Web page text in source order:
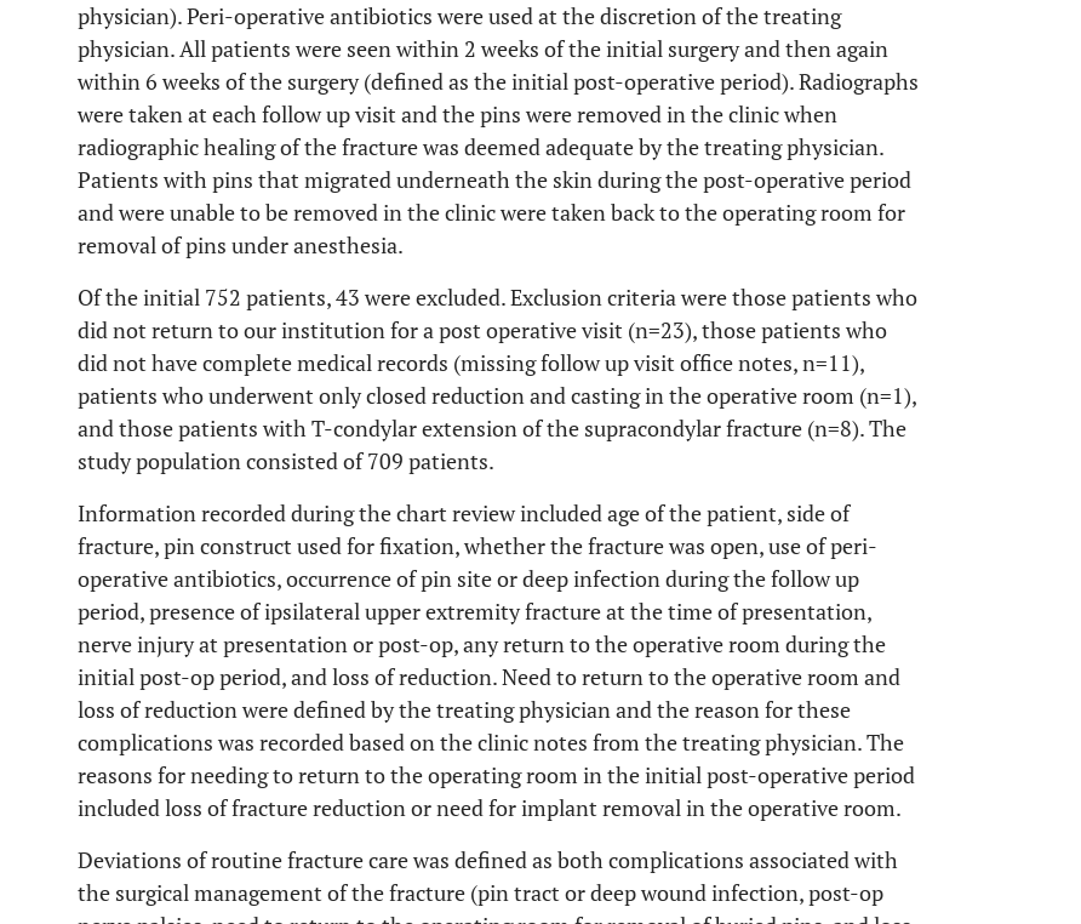
physician). Peri-operative antibiotics were used at the discretion of the treating
physician. All patients were seen within 2 weeks of the initial surgery and then again
within 6 weeks of the surgery (defined as the initial post-operative period). Radiographs
were taken at each follow up visit and the pins were removed in the clinic when
radiographic healing of the fracture was deemed adequate by the treating physician.
Patients with pins that migrated underneath the skin during the post-operative period
and were unable to be removed in the clinic were taken back to the operating room for
removal of pins under anesthesia.
Of the initial 752 patients, 43 were excluded. Exclusion criteria were those patients who
did not return to our institution for a post operative visit (n=23), those patients who
did not have complete medical records (missing follow up visit office notes, n=11),
patients who underwent only closed reduction and casting in the operative room (n=1),
and those patients with T-condylar extension of the supracondylar fracture (n=8). The
study population consisted of 709 patients.
Information recorded during the chart review included age of the patient, side of
fracture, pin construct used for fixation, whether the fracture was open, use of peri-
operative antibiotics, occurrence of pin site or deep infection during the follow up
period, presence of ipsilateral upper extremity fracture at the time of presentation,
nerve injury at presentation or post-op, any return to the operative room during the
initial post-op period, and loss of reduction. Need to return to the operative room and
loss of reduction were defined by the treating physician and the reason for these
complications was recorded based on the clinic notes from the treating physician. The
reasons for needing to return to the operating room in the initial post-operative period
included loss of fracture reduction or need for implant removal in the operative room.
Deviations of routine fracture care was defined as both complications associated with
the surgical management of the fracture (pin tract or deep wound infection, post-op